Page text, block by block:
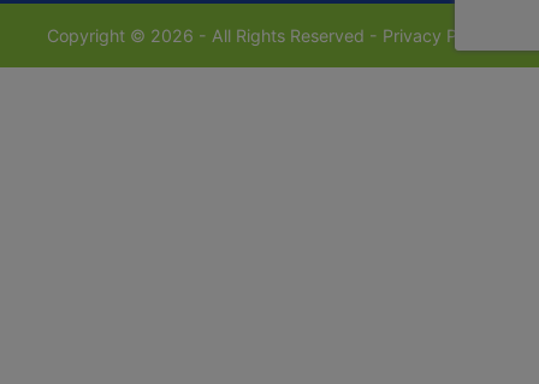
Copyright © 2026 - All Rights Reserved - Privacy Policy